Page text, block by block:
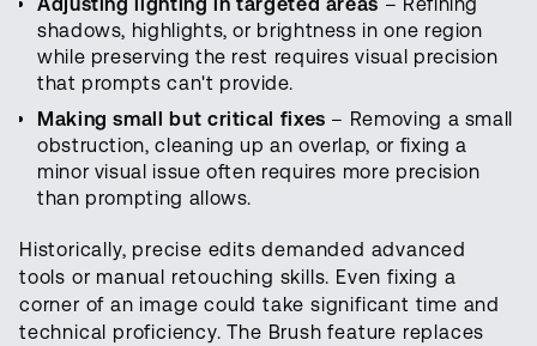
shadows, highlights, or brightness in one region
while preserving the rest requires visual precision
that prompts can't provide.
Making small but critical fixes – Removing a small
obstruction, cleaning up an overlap, or fixing a
minor visual issue often requires more precision
than prompting allows.
Historically, precise edits demanded advanced
tools or manual retouching skills. Even fixing a
corner of an image could take significant time and
technical proficiency. The Brush feature replaces